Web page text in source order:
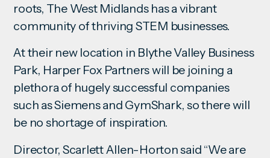
roots, The West Midlands has a vibrant
community of thriving STEM businesses.
At their new location in Blythe Valley Business
Park, Harper Fox Partners will be joining a
plethora of hugely successful companies
such as Siemens and GymShark, so there will
be no shortage of inspiration.
Director, Scarlett Allen-Horton said “We are